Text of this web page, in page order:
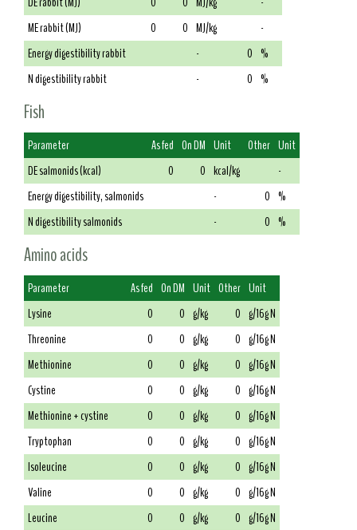
ME rabbit (MJ)
0 0 MJ/kg
-
Energy digestibility rabbit
- 0 %
N digestibility rabbit
- 0 %
Fish
Parameter As fed On DM Unit Other Unit
DE salmonids (kcal)
0 0 kcal/kg
-
Energy digestibility, salmonids
- 0 %
N digestibility salmonids
- 0 %
Amino acids
Parameter As fed On DM Unit Other Unit
Lysine
0 0 g/kg 0 g/16g N
Threonine
0 0 g/kg 0 g/16g N
Methionine
0 0 g/kg 0 g/16g N
Cystine
0 0 g/kg 0 g/16g N
Methionine + cystine
0 0 g/kg 0 g/16g N
Tryptophan
0 0 g/kg 0 g/16g N
Isoleucine
0 0 g/kg 0 g/16g N
Valine
0 0 g/kg 0 g/16g N
Leucine
0 0 g/kg 0 g/16g N